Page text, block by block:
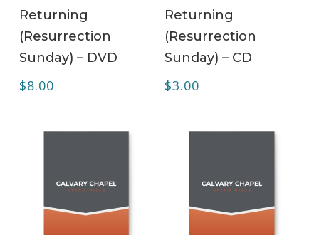
Returning
(Resurrection
Sunday) – DVD
$8.00
Returning
(Resurrection
Sunday) – CD
$3.00